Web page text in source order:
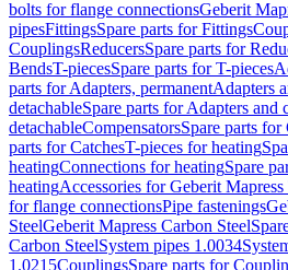
bolts for flange connectionsGeberit
pipesFittingsSpare parts for Fittings
CouplingsReducersSpare parts for
BendsT-piecesSpare parts for T-pieces
parts for Adapters, permanentAdapters
detachableSpare parts for Adapters and
detachableCompensatorsSpare parts for
parts for CatchesT-pieces for heating
heatingConnections for heatingSpare
heatingAccessories for Geberit
for flange connectionsPipe fastenings
SteelGeberit Mapress Carbon Steel
Carbon SteelSystem pipes 1.0034
1.0215CouplingsSpare parts for